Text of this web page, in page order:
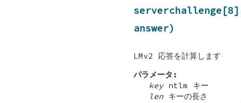
answer)
LMv2 応答を計算します
パラメータ:
keyntlm キー
len キーの長さ